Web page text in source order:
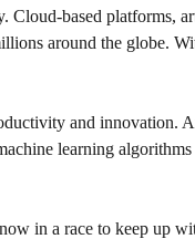
based
around the globe.
and
learning
in a race to keep up